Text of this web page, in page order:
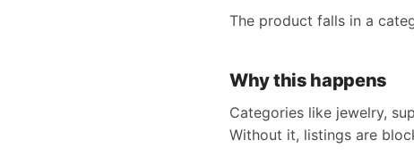
The product falls in a
Why this happens
Categories like jewelry,
Without it, listings are